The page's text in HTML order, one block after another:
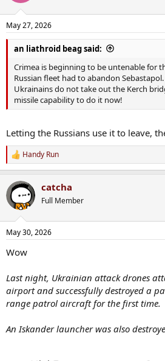
May 27, 2026
an liathroid beag said:
Crimea is beginning to be untenable for
Russian fleet had to abandon
Ukrainains do not take out the Kerch
missile capability to do it now!
Letting the Russians use it to leave,
R
e
c
t
i
s
Handy Run
catcha
Full Member
May 30, 2026
Wow
Last night, Ukrainian attack drones
airport and successfully destroyed a
range patrol aircraft for the first time.
An Iskander launcher was also